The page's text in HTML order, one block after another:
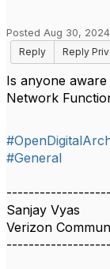
Posted Aug 30, 2024
Reply
Reply
Is anyone
Network
#General
Sanjay Vyas
Verizon